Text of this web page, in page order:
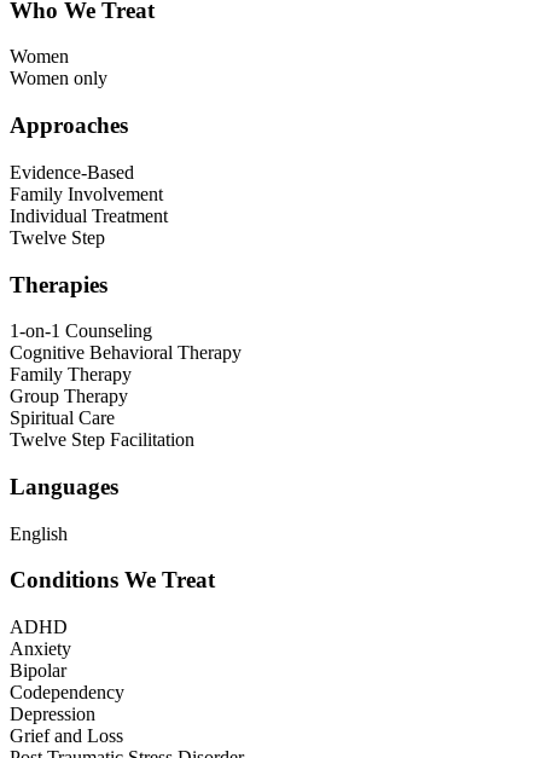
Who We Treat
Women
Women only
Approaches
Evidence-Based
Family Involvement
Individual Treatment
Twelve Step
Therapies
1-on-1 Counseling
Cognitive Behavioral Therapy
Family Therapy
Group Therapy
Spiritual Care
Twelve Step Facilitation
Languages
English
Conditions We Treat
ADHD
Anxiety
Bipolar
Codependency
Depression
Grief and Loss